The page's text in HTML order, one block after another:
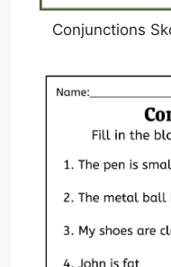
Conjunctions